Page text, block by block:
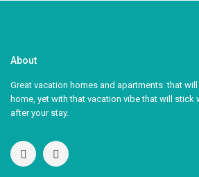
About
Great vacation homes and apartments. that
home, yet with that vacation vibe that will stick
after your stay.